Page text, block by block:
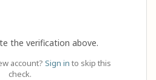
the verification above.
account? Sign in to skip this
check.